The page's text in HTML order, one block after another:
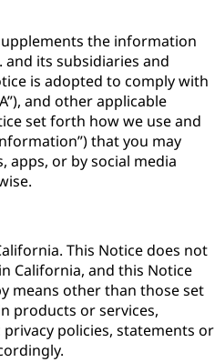
the information
and its subsidiaries and
is adopted to comply with
and other applicable
set forth how we use and
that you may
apps, or by social media
This Notice does not
California, and this Notice
means other than those set
products or services,
policies, statements or